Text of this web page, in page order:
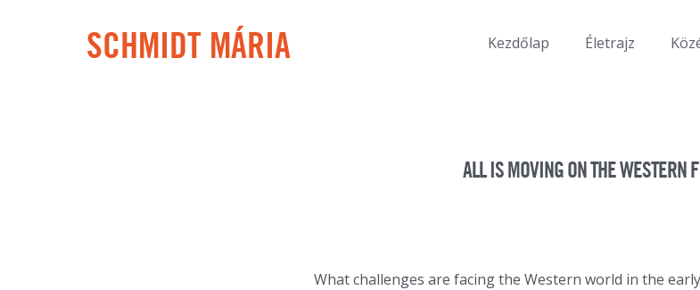
SCHMIDT MÁRIA Kezdőlap Életrajz
ALL IS MOVING ON THE WESTERN
What challenges are facing the Western world in the